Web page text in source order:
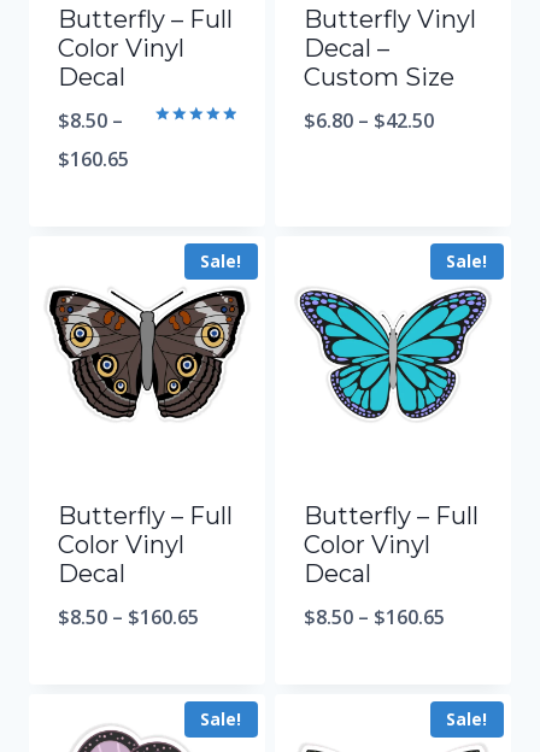
Butterfly – Full
Color Vinyl
Decal
$8.50 –
$160.65
Butterfly Vinyl
Decal –
Custom Size
$6.80 – $42.50
Sale!
Butterfly – Full
Color Vinyl
Decal
$8.50 – $160.65
Sale!
Butterfly – Full
Color Vinyl
Decal
$8.50 – $160.65
Sale! Sale!